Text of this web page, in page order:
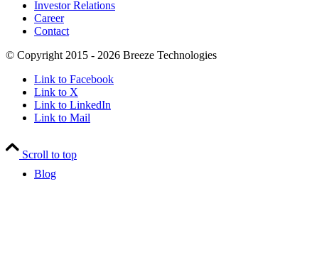
Blog
Investor Relations
Career
Contact
© Copyright 2015 - 2026 Breeze Technologies
Link to Facebook
Link to X
Link to LinkedIn
Link to Mail
Scroll to top